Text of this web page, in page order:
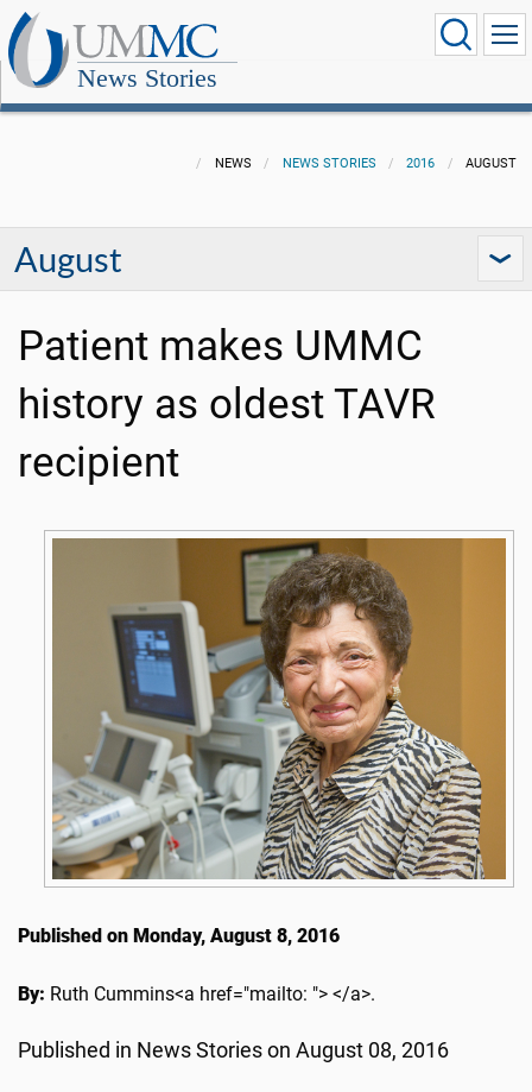
News Stories
NEWS NEWS STORIES 2016 AUGUST
August
Patient makes UMMC
history as oldest TAVR
recipient
Published on Monday, August 8, 2016
By: Ruth Cummins<a href="mailto: "> </a>.
Published in News Stories on August 08, 2016